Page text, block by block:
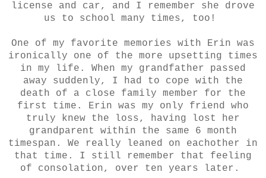
license and car, and I remember she drove
us to school many times, too!
One of my favorite memories with Erin was
ironically one of the more upsetting times
in my life. When my grandfather passed
away suddenly, I had to cope with the
death of a close family member for the
first time. Erin was my only friend who
truly knew the loss, having lost her
grandparent within the same 6 month
timespan. We really leaned on eachother in
that time. I still remember that feeling
of consolation, over ten years later.